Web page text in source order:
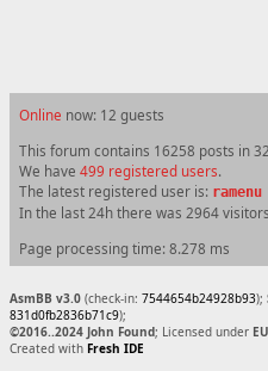
Online now: 12 guests
This forum contains 16258 posts in
We have 499 registered users.
The latest registered user is: ramenu
In the last 24h there was 2964
Page processing time: 8.278 ms
AsmBB v3.0 (check-in: 7544654b24928b93);
831d0fb2836b71c9);
©2016..2024 John Found; Licensed under
Created with Fresh IDE